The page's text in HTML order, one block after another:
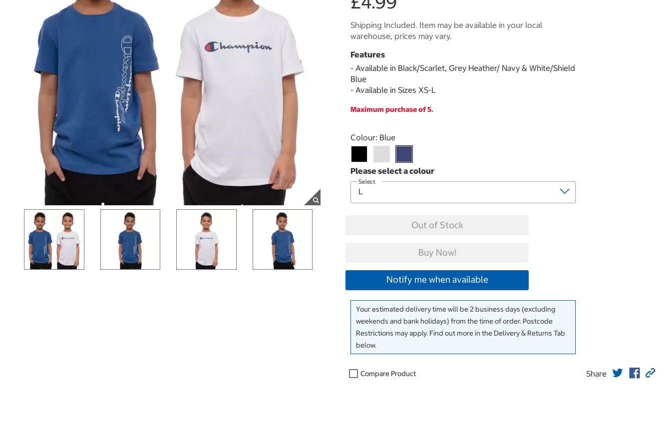
Shipping Included. Item may be available in your local
warehouse, prices may vary.
Features
- Available in Black/Scarlet, Grey Heather/ Navy & White/Shield
Blue
- Available in Sizes XS-L
Maximum purchase of 5.
Select product
Colour: Blue
Select
Out of Stock
Buy Now!
Notify me when available
Your estimated delivery time will be 2 business days (excluding
weekends and bank holidays) from the time of order. Postcode
Restrictions may apply. Find out more in the Delivery & Returns Tab
below.
Compare Product Share